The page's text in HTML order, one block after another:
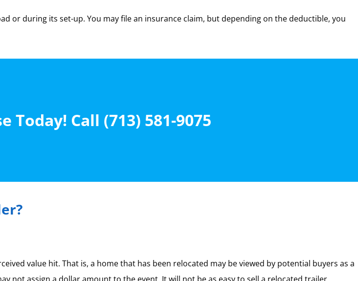
or during its set-up. You may file an insurance claim, but depending on the deductible, you
Today! Call (713) 581-9075
value hit. That is, a home that has been relocated may be viewed by potential buyers as a